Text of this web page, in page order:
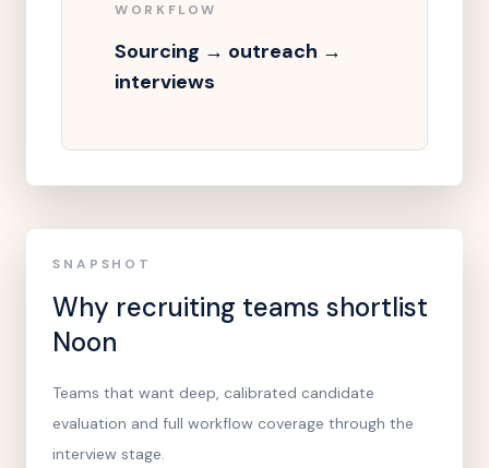
WORKFLOW
Sourcing → outreach →
interviews
SNAPSHOT
Why recruiting teams shortlist
Noon
Teams that want deep, calibrated candidate
evaluation and full workflow coverage through the
interview stage.